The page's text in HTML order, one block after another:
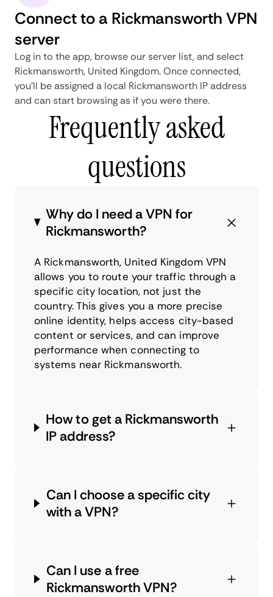
Connect to a Rickmansworth VPN
server
Log in to the app, browse our server list, and select
Rickmansworth, United Kingdom. Once connected,
you'll be assigned a local Rickmansworth IP address
and can start browsing as if you were there.
Frequently asked
questions
Why do I need a VPN for
Rickmansworth?
A Rickmansworth, United Kingdom VPN
allows you to route your traffic through a
specific city location, not just the
country. This gives you a more precise
online identity, helps access city-based
content or services, and can improve
performance when connecting to
systems near Rickmansworth.
How to get a Rickmansworth
IP address?
Can I choose a specific city
with a VPN?
Can I use a free
Rickmansworth VPN?